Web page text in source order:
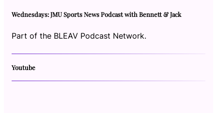
Wednesdays: JMU Sports News Podcast with Bennett & Jack
Part of the BLEAV Podcast Network.
Youtube